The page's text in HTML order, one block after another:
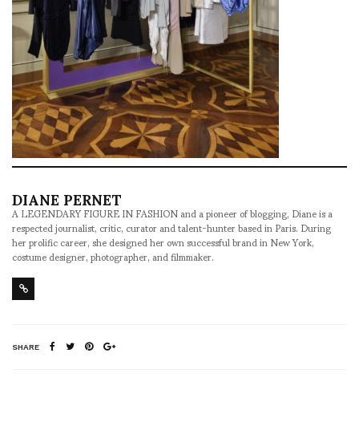
DIANE PERNET
A LEGENDARY FIGURE IN FASHION and a pioneer of blogging, Diane is a
respected journalist, critic, curator and talent-hunter based in Paris. During
her prolific career, she designed her own successful brand in New York,
costume designer, photographer, and filmmaker.
SHARE